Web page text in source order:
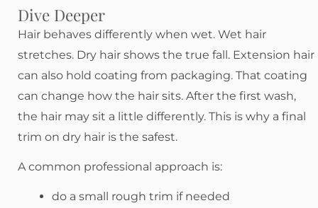
Dive Deeper
Hair behaves differently when wet. Wet hair
stretches. Dry hair shows the true fall. Extension hair
can also hold coating from packaging. That coating
can change how the hair sits. After the first wash,
the hair may sit a little differently. This is why a final
trim on dry hair is the safest.
A common professional approach is:
do a small rough trim if needed